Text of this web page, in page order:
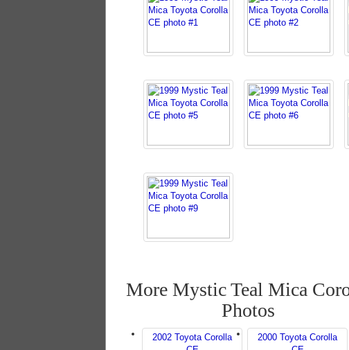
More Mystic Teal Mica
Photos
2002 Toyota Corolla
2000 Toyota Corolla